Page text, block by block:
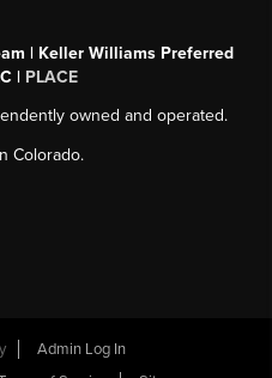
| Keller Williams Preferred
| PLACE
owned and operated.
Colorado.
Admin Log In